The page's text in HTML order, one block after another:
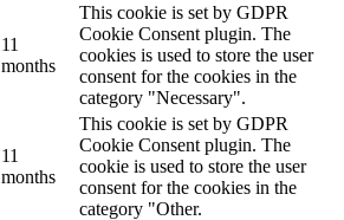
11
months
This cookie is set by GDPR
Cookie Consent plugin. The
cookies is used to store the user
consent for the cookies in the
category "Necessary".
11
months
This cookie is set by GDPR
Cookie Consent plugin. The
cookie is used to store the user
consent for the cookies in the
category "Other.